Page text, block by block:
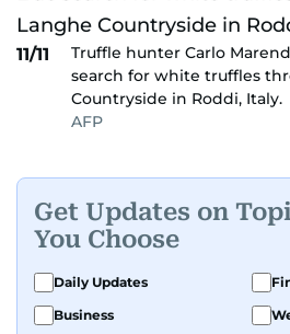
11/11
Truffle hunter Carlo
search for white truffles
Countryside in Roddi, Italy.
AFP
Get Updates on
You Choose
Daily Updates
Business